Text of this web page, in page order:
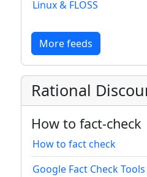
Linux & FLOSS
More feeds
Rational
How to fact-check
How to fact check
Google Fact Check Tools